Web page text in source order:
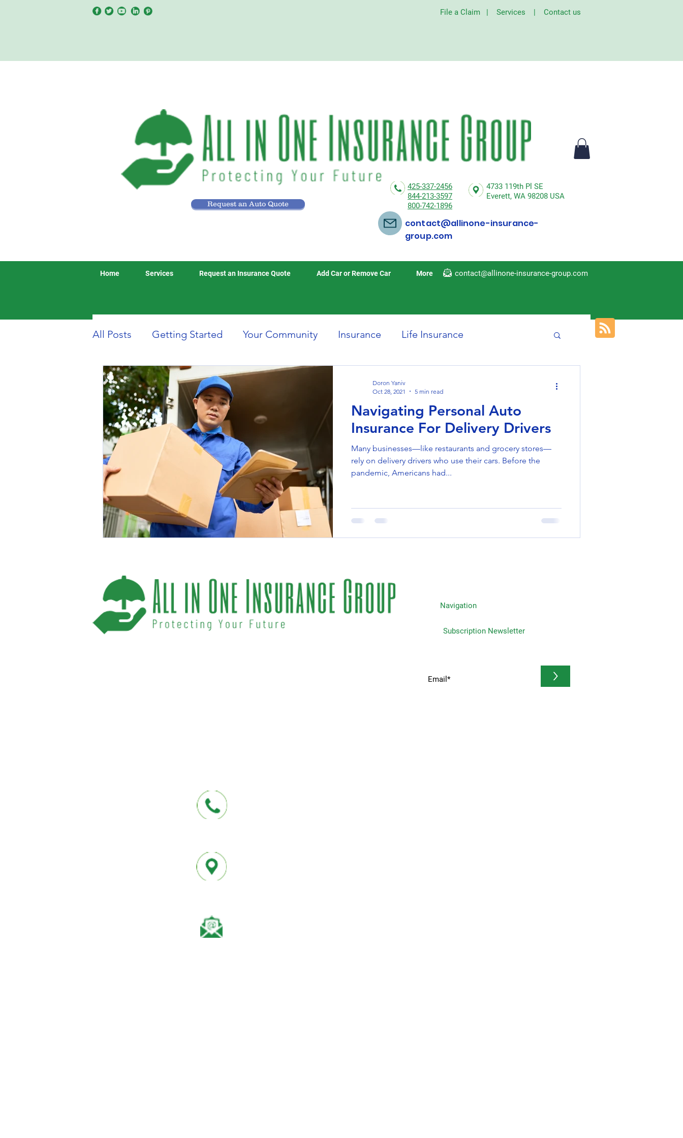
File a Claim | Services | Contact us
Request an Auto Quote
425-337-2456
844-213-3597
800-742-1896
4733 119th Pl SE
Everett, WA 98208 USA
contact@allinone-insurance-
group.com
Home Services Request an Insurance Quote Add Car or Remove Car More contact@allinone-insurance-group.com
All Posts Getting Started Your Community Insurance Life Insurance
Boat or Yacht Insurance Home Insurance
Business Insurance Disasters Earthquake InsuranceNavigating Personal Auto
Insurance For Delivery Drivers
Many businesses—like restaurants and grocery stores—
rely on delivery drivers who use their cars. Before the
pandemic, Americans had...
Doron Yaniv
Oct 28, 2021
5 min read
Navigation
Subscription Newsletter
>